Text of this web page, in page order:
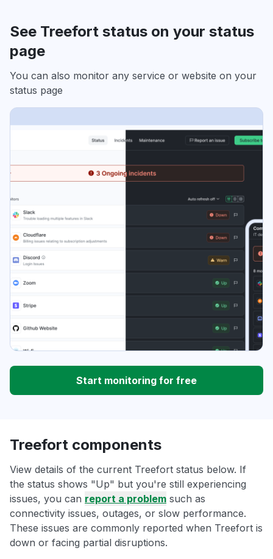
See Treefort status on your status
page
You can also monitor any service or website on your
status page
Start monitoring for free
Treefort components
View details of the current Treefort status below. If
the status shows "Up" but you're still experiencing
issues, you can report a problem such as
connectivity issues, outages, or slow performance.
These issues are commonly reported when Treefort is
down or facing partial disruptions.